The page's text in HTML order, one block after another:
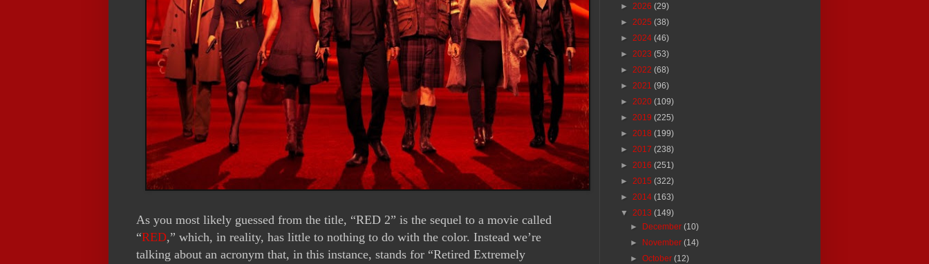
As you most likely guessed from the title, “RED 2” is the sequel to a movie called
“RED,” which, in reality, has little to nothing to do with the color. Instead we’re
talking about an acronym that, in this instance, stands for “Retired Extremely
► 2026 (29)
► 2025 (38)
► 2024 (46)
► 2023 (53)
► 2022 (68)
► 2021 (96)
► 2020 (109)
► 2019 (225)
► 2018 (199)
► 2017 (238)
► 2016 (251)
► 2015 (322)
► 2014 (163)
▼ 2013 (149)
► December(10)
► November(14)
►October(12)